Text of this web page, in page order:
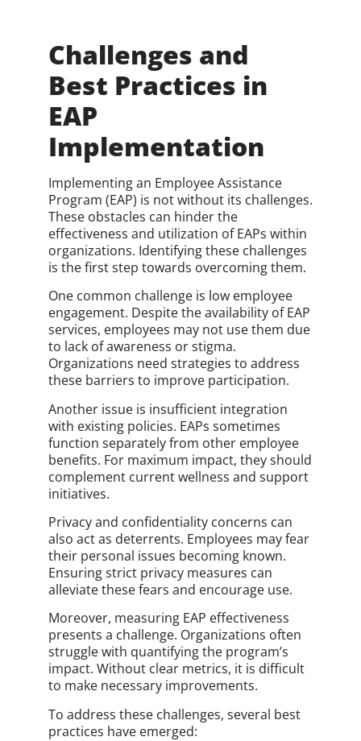
Challenges and
Best Practices in
EAP
Implementation
Implementing an Employee Assistance
Program (EAP) is not without its challenges.
These obstacles can hinder the
effectiveness and utilization of EAPs within
organizations. Identifying these challenges
is the first step towards overcoming them.
One common challenge is low employee
engagement. Despite the availability of EAP
services, employees may not use them due
to lack of awareness or stigma.
Organizations need strategies to address
these barriers to improve participation.
Another issue is insufficient integration
with existing policies. EAPs sometimes
function separately from other employee
benefits. For maximum impact, they should
complement current wellness and support
initiatives.
Privacy and confidentiality concerns can
also act as deterrents. Employees may fear
their personal issues becoming known.
Ensuring strict privacy measures can
alleviate these fears and encourage use.
Moreover, measuring EAP effectiveness
presents a challenge. Organizations often
struggle with quantifying the program’s
impact. Without clear metrics, it is difficult
to make necessary improvements.
To address these challenges, several best
practices have emerged: